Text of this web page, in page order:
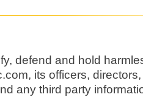
defend and hold
its officers,
any third party